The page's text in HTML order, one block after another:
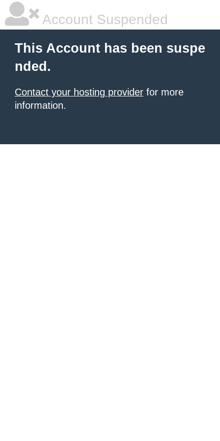
Account Suspended
This Account has been suspe
nded.
Contact your hosting provider for more
information.